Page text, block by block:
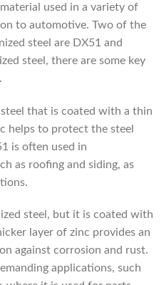
used in a variety of
to automotive. Two of the
steel are DX51 and
steel, there are some key
that is coated with a thin
helps to protect the steel
is often used in
as roofing and siding, as
steel, but it is coated with
layer of zinc provides an
against corrosion and rust.
applications, such